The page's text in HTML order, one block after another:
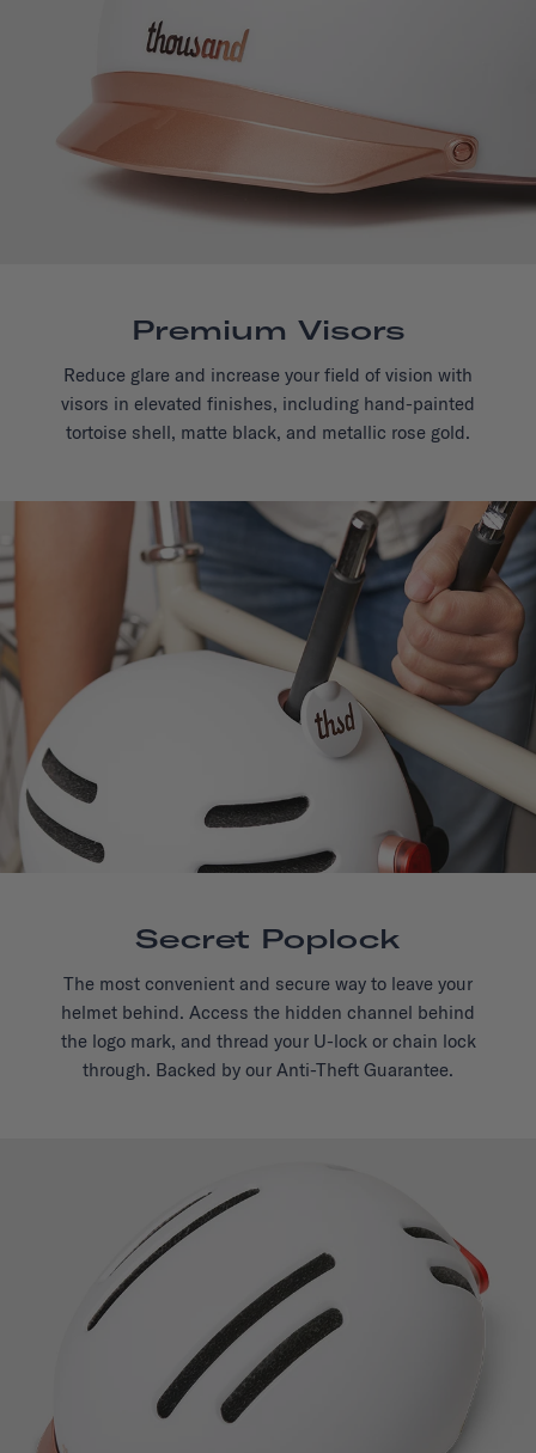
Premium Visors
Reduce glare and increase your field of vision with
visors in elevated finishes, including hand-painted
tortoise shell, matte black, and metallic rose gold.
Secret Poplock
The most convenient and secure way to leave your
helmet behind. Access the hidden channel behind
the logo mark, and thread your U-lock or chain lock
through. Backed by our Anti-Theft Guarantee.